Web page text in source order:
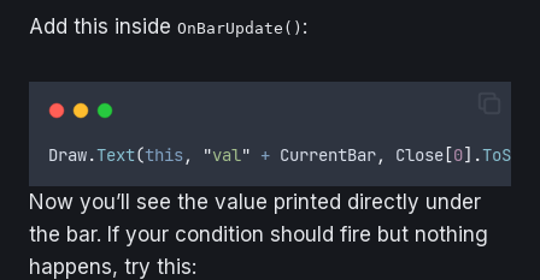
Add this inside OnBarUpdate() :
Draw.Text(this, "val" + CurrentBar, Close [0].
Now you’ll see the value printed directly under
the bar. If your condition should fire but nothing
happens, try this: